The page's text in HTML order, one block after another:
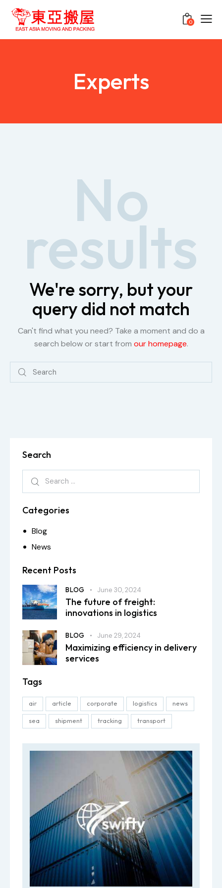
0
Experts
No
results
We're sorry, but your
query did not match
Can't find what you need? Take a moment and do a
search below or start from our homepage.
Search
Categories
Blog
News
Recent Posts
BLOG June 30, 2024
The future of freight:
innovations in logistics
BLOG June 29, 2024
Maximizing efficiency in delivery
services
Tags
air article corporate logistics news
sea shipment tracking transport